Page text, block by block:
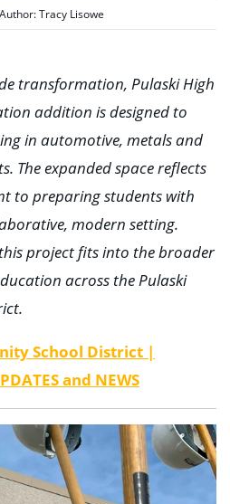
Tracy Lisowe
transformation, Pulaski High
addition is designed to
in automotive, metals and
The expanded space reflects
to preparing students with
modern setting.
project fits into the broader
across the Pulaski
School District |
and NEWS